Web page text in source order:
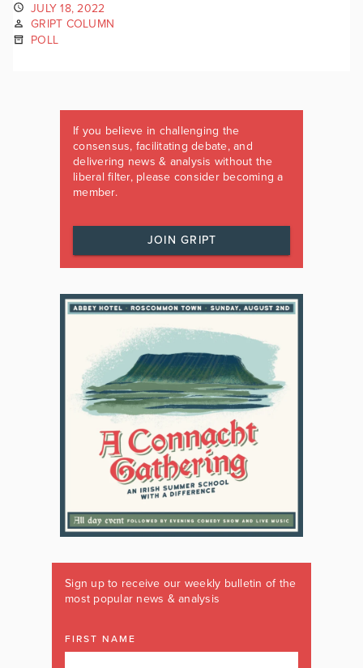
JULY 18, 2022
GRIPT COLUMN
POLL
If you believe in challenging the
consensus, facilitating debate, and
delivering news & analysis without the
liberal filter, please consider becoming a
member.
JOIN GRIPT
Sign up to receive our weekly bulletin of the
most popular news & analysis
FIRST NAME